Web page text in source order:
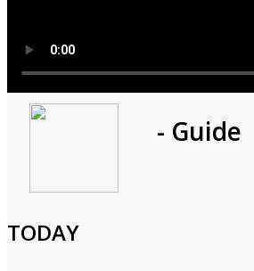
Program
- Guide
TODAY